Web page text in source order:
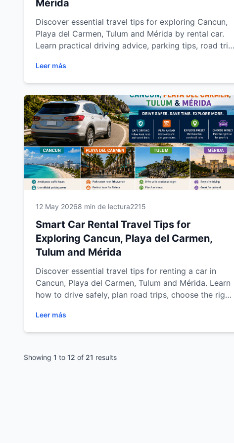
Mérida
Discover essential travel tips for exploring Cancun,
Playa del Carmen, Tulum and Mérida by rental car.
Learn practical driving advice, parking tips, road trip
suggestions to enjoy a smoother, safer and more
flexible travel experience across Riviera Maya and
Yucatán with Easy Way Car Rental.
Leer más
12 May 20268 min de lectura2215
Smart Car Rental Travel Tips for
Exploring Cancun, Playa del Carmen,
Tulum and Mérida
Discover essential travel tips for renting a car in
Cancun, Playa del Carmen, Tulum and Mérida. Learn
how to drive safely, plan road trips, choose the right
and explore the Riviera Maya and Yucatán Peninsula
with confidence and flexibility.C
Leer más
Showing 1 to 12 of 21 results